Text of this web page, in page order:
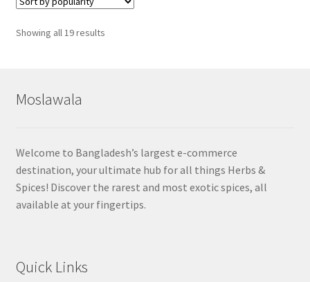
Showing all 19 resultsSorted
Moslawala
Welcome to Bangladesh’s largest e-commerce
destination, your ultimate hub for all things Herbs &
Spices! Discover the rarest and most exotic spices, all
available at your fingertips.
Quick Links